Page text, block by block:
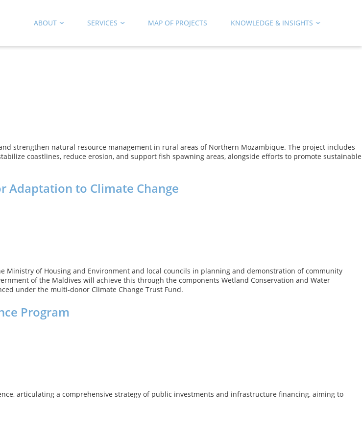
ABOUT SERVICES MAP OF PROJECTS KNOWLEDGE & INSIGHTS
strengthen natural resource management in rural areas of Northern Mozambique. The project includes
coastlines, reduce erosion, and support fish spawning areas, alongside efforts to promote sustainable
Adaptation to Climate Change
of Housing and Environment and local councils in planning and demonstration of community
of the Maldives will achieve this through the components Wetland Conservation and Water
under the multi-donor Climate Change Trust Fund.
Program
articulating a comprehensive strategy of public investments and infrastructure financing, aiming to